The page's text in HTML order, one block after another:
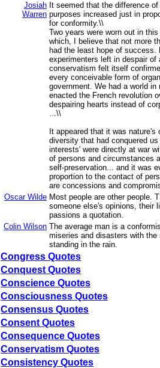
Josiah
Warren
It seemed that the difference
purposes increased just in
for conformity.\\
Two years were worn out in
which, I believe that not more
had the least hope of success.
experimenters left in despair of
conservatism felt itself
every conceivable form of
government. We had a world in
enacted the French revolution
despairing hearts instead of
...\\
It appeared that it was nature's
diversity that had conquered
interests' were directly at war
of persons and circumstances
self-preservation... and it was
proportion to the contact of
are concessions and
Oscar Wilde Most people are other people.
someone else's opinions, their
passions a quotation.
Colin Wilson The average man is a
miseries and disasters with
standing in the rain.
Congress Quotes
Conquest Quotes
Conscience Quotes
Consciousness Quotes
Consensus Quotes
Consent Quotes
Consequence Quotes
Conservatism Quotes
Consistency Quotes